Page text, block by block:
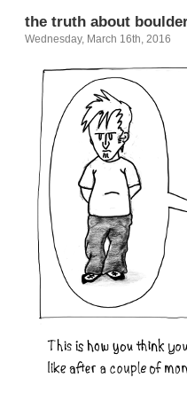
the truth about
Wednesday, March 16th, 2016